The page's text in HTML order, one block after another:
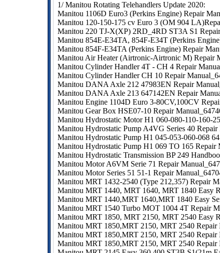
1/ Manitou Rotating Telehandlers Update 2020:
Manitou 1106D Euro3 (Perkins Engine) Repair
Manitou 120-150-175 cv Euro 3 (OM 904
Manitou 220 TJ-X(XP) 2RD_4RD ST3A S1
Manitou 854E-E34TA, 854F-E34T (Perkins
Manitou 854F-E34TA (Perkins Engine) Repair
Manitou Air Heater (Airtronic-Airtronic M) Repair
Manitou Cylinder Handler 4T - CH 4 Repair
Manitou Cylinder Handler CH 10 Repair
Manitou DANA Axle 212 47983EN Repair
Manitou DANA Axle 213 647142EN Repair
Manitou Engine 1104D Euro 3-80CV,100CV
Manitou Gear Box HSE07-10 Repair
Manitou Hydrostatic Motor H1 060-080-110-160-
Manitou Hydrostatic Pump A4VG Series 40
Manitou Hydrostatic Pump H1 045-053-060-068
Manitou Hydrostatic Pump H1 069 TO 165 Repair
Manitou Hydrostatic Transmission BP 249
Manitou Motor A6VM Serie 71 Repair
Manitou Motor Series 51 51-1 Repair
Manitou MRT 1432-2540 (Type 212,357) Repair
Manitou MRT 1440, MRT 1640, MRT 1840 Easy
Manitou MRT 1440,MRT 1640,MRT 1840 Easy
Manitou MRT 1540 Turbo MOT 1004 4T Repair
Manitou MRT 1850, MRT 2150, MRT 2540 Easy
Manitou MRT 1850,MRT 2150, MRT 2540 Repair
Manitou MRT 1850,MRT 2150, MRT 2540 Repair
Manitou MRT 1850,MRT 2150, MRT 2540